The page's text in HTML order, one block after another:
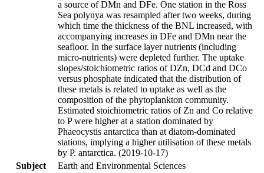
a source of DMn and DFe. One station in the Ross
Sea polynya was resampled after two weeks, during
which time the thickness of the BNL increased, with
accompanying increases in DFe and DMn near the
seafloor. In the surface layer nutrients (including
micro-nutrients) were depleted further. The uptake
slopes/stoichiometric ratios of DZn, DCd and DCo
versus phosphate indicated that the distribution of
these metals is related to uptake as well as the
composition of the phytoplankton community.
Estimated stoichiometric ratios of Zn and Co relative
to P were higher at a station dominated by
Phaeocystis antarctica than at diatom-dominated
stations, implying a higher utilisation of these metals
by P. antarctica. (2019-10-17)
Subject
Earth and Environmental Sciences